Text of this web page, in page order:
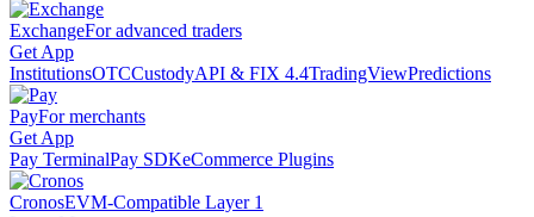
ExchangeFor advanced traders
Get App
InstitutionsOTCCustodyAPI & FIX 4.4TradingViewPredictions
PayFor merchants
Get App
Pay TerminalPay SDKeCommerce Plugins
CronosEVM-Compatible Layer 1